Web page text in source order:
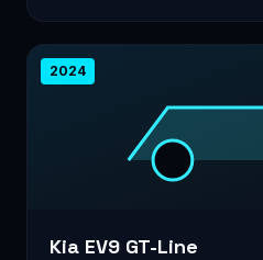
2024
Kia EV9 GT-Line